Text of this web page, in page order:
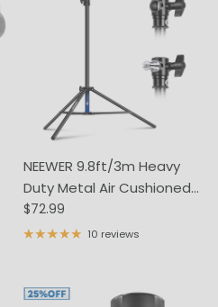
NEEWER 9.8ft/3m Heavy
Duty Metal Air Cushioned
Light Stand
Regular price
$72.99
10 reviews